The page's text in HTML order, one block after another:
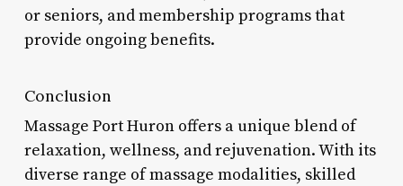
or seniors, and membership programs that
provide ongoing benefits.
Conclusion
Massage Port Huron offers a unique blend of
relaxation, wellness, and rejuvenation. With its
diverse range of massage modalities, skilled